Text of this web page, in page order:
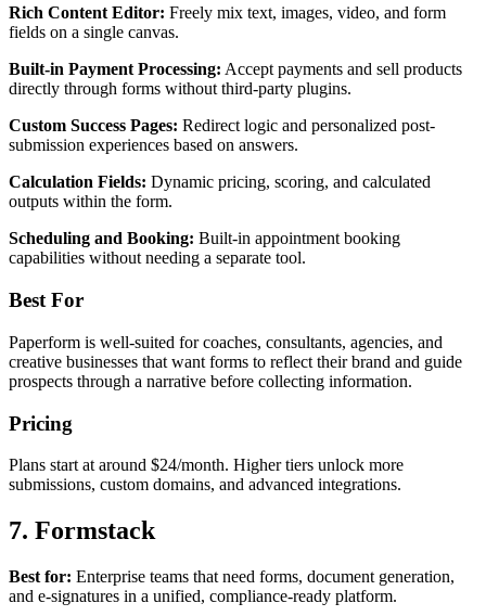
Rich Content Editor: Freely mix text, images, video, and form
fields on a single canvas.
Built-in Payment Processing: Accept payments and sell products
directly through forms without third-party plugins.
Custom Success Pages: Redirect logic and personalized post-
submission experiences based on answers.
Calculation Fields: Dynamic pricing, scoring, and calculated
outputs within the form.
Scheduling and Booking: Built-in appointment booking
capabilities without needing a separate tool.
Best For
Paperform is well-suited for coaches, consultants, agencies, and
creative businesses that want forms to reflect their brand and guide
prospects through a narrative before collecting information.
Pricing
Plans start at around $24/month. Higher tiers unlock more
submissions, custom domains, and advanced integrations.
7. Formstack
Best for: Enterprise teams that need forms, document generation,
and e-signatures in a unified, compliance-ready platform.